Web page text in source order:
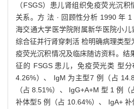
（FSGS）患儿肾组织免疫荧光沉
关系。方 法 · 回顾性分析 1990 年
海交通大学医学院附属新华医院小
综合征并行肾穿刺活 检明确病理类型
疫荧光沉积情况及临床随访资料。结
征的 FSGS 患儿，免疫荧光类 型
4.26%）、 IgM 为主型7 例（占
（占 8.51%）、 IgG+A+M 型 1 例
补体型5 例（占 10.64%）、 IgA+ 补